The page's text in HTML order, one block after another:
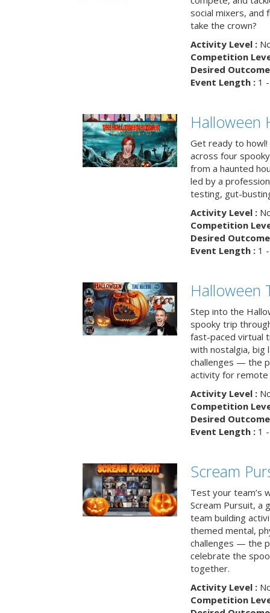
social mixers, and
take the crown?
Activity Level :
Competition
Desired
Event Length :1 -
Halloween
Get ready to
across four
from a haunted
led by a
testing, gut-
Activity Level :
Competition
Desired
Event Length :1 -
Halloween
Step into the
spooky trip
fast-paced virtual
with nostalgia, big
challenges — the
activity for remote
Activity Level :
Competition
Desired
Event Length :1 -
Scream
Test your team’s
Scream Pursuit, a
team building
themed mental,
challenges — the
celebrate the
together.
Activity Level :
Competition